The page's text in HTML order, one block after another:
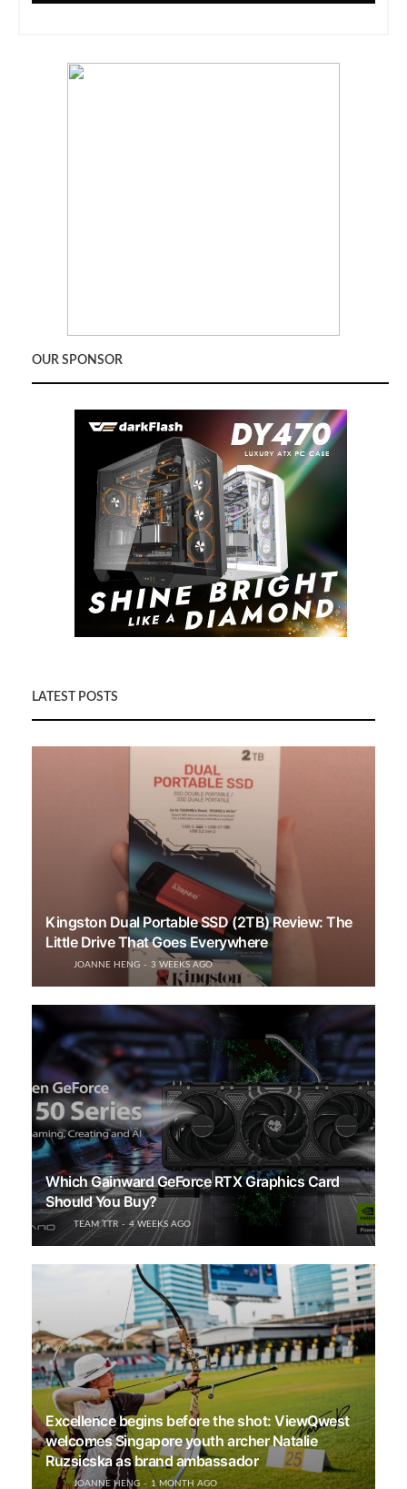
OUR SPONSOR
LATEST POSTS
Kingston Dual Portable SSD (2TB) Review: The
Little Drive That Goes Everywhere
JOANNE HENG 3 WEEKS AGO
Which Gainward GeForce RTX Graphics Card
Should You Buy?
TEAM TTR 4 WEEKS AGO
Excellence begins before the shot: ViewQwest
welcomes Singapore youth archer Natalie
Ruzsicska as brand ambassador
JOANNE HENG 1 MONTH AGO